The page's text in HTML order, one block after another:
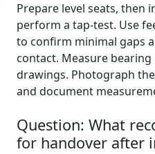
Prepare level seats, then
perform a tap-test. Use
to confirm minimal gaps
contact. Measure
drawings. Photograph
and document
Question: What
for handover after